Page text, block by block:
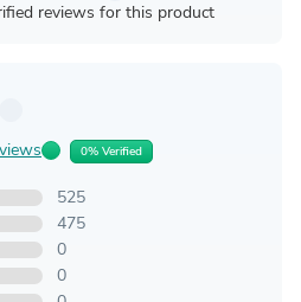
reviews for this product
0% Verified
525
475
0
0